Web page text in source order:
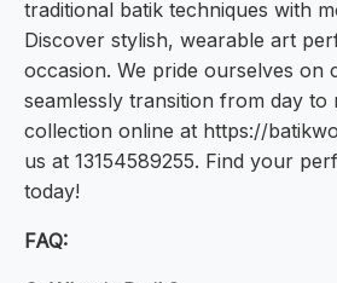
traditional batik techniques with
Discover stylish, wearable art
occasion. We pride ourselves on
seamlessly transition from day to
collection online at https://
us at 13154589255. Find your
today!
FAQ: